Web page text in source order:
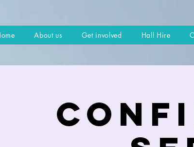
About us Get involved Hall Hire